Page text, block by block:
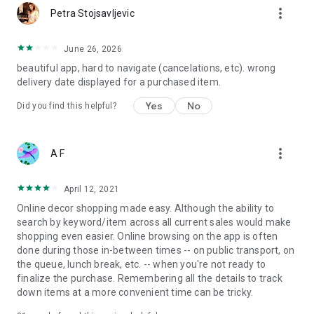
Petra Stojsavljevic more_vert
June 26, 2026
beautiful app, hard to navigate (cancelations, etc). wrong
delivery date displayed for a purchased item.
Did you find this helpful? Yes No
A F more_vert
April 12, 2021
Online decor shopping made easy. Although the ability to
search by keyword/item across all current sales would make
shopping even easier. Online browsing on the app is often
done during those in-between times -- on public transport, on
the queue, lunch break, etc. -- when you're not ready to
finalize the purchase. Remembering all the details to track
down items at a more convenient time can be tricky.